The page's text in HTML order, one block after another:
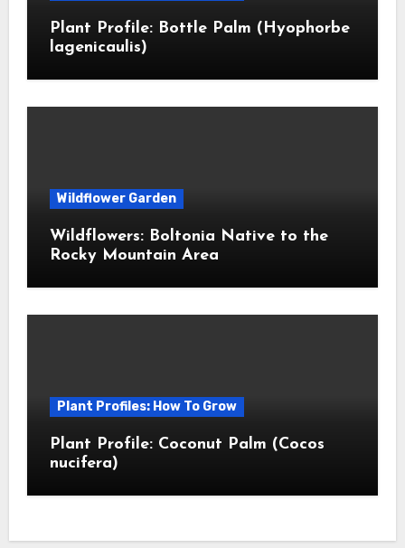
Plant Profile: Bottle Palm (Hyophorbe
lagenicaulis)
Wildflower Garden
Wildflowers: Boltonia Native to the
Rocky Mountain Area
Plant Profiles: How To Grow
Plant Profile: Coconut Palm (Cocos
nucifera)